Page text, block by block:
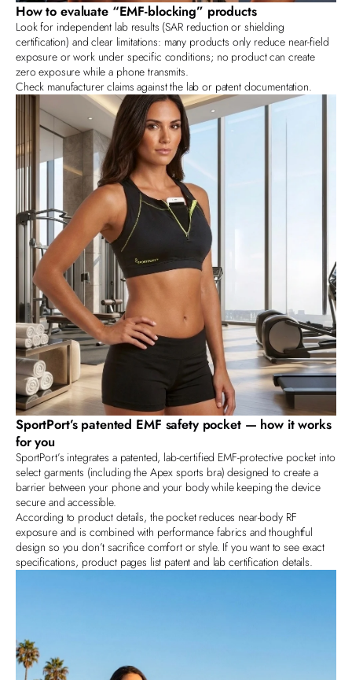
How to evaluate “EMF‑blocking” products
Look for independent lab results (SAR reduction or shielding
certification) and clear limitations: many products only reduce near‑field
exposure or work under specific conditions; no product can create
zero exposure while a phone transmits.
Check manufacturerclaims against the lab or patent documentation.
SportPort’s patented EMF safety pocket — how it works
for you
SportPort’s integrates a patented, lab‑certified EMF‑protective pocket into
select garments (including the Apex sports bra) designed to create a
barrier between your phone and your body while keeping the device
secure and accessible.
According to product details, the pocket reduces near‑body RF
exposure and is combined with performance fabrics and thoughtful
design so you don’t sacrifice comfort or style. If you want to see exact
specifications, product pages list patent and lab certification details.